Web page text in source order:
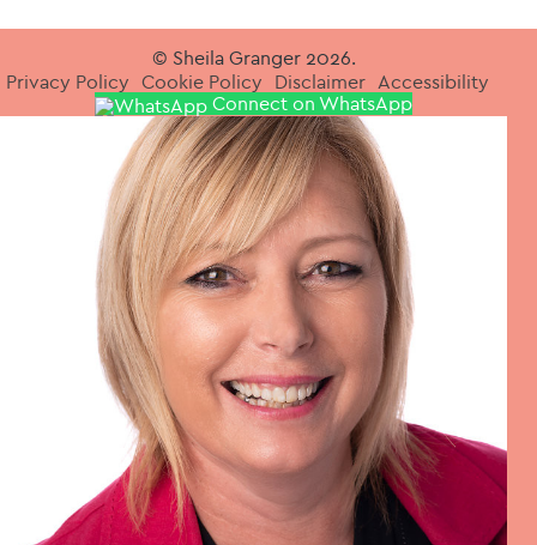
© Sheila Granger 2026.
Privacy Policy Cookie Policy Disclaimer Accessibility
Connect on WhatsApp